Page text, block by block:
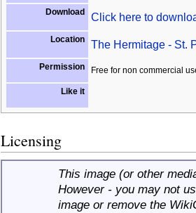
Download Click here to
Location The Hermitage - St.
Permission Free for non commercial
Like it
Licensing
This image (or other
However - you may not
image or remove the